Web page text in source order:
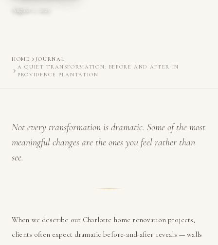
August 2, 2025
HOME
JOURNAL
A QUIET TRANSFORMATION: BEFORE AND AFTER IN
PROVIDENCE PLANTATION
Not every transformation is dramatic. Some of the most
meaningful changes are the ones you feel rather than
see.
When we describe our Charlotte home renovation projects,
clients often expect dramatic before-and-after reveals — walls